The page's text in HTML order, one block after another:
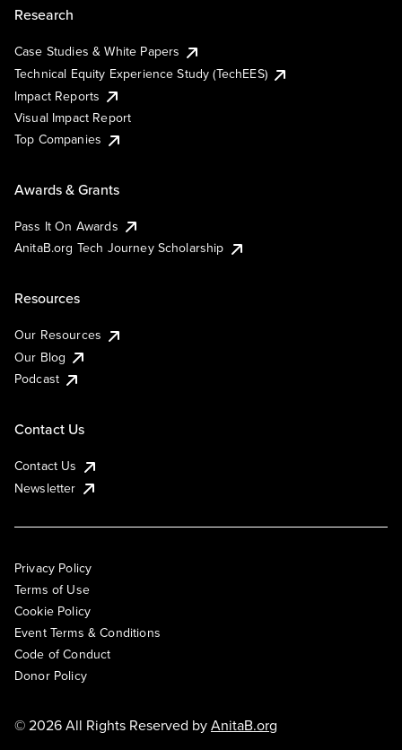
Research
Case Studies & White Papers
Technical Equity Experience Study (TechEES)
Impact Reports
Visual Impact Report
Top Companies
Awards & Grants
Pass It On Awards
AnitaB.org Tech Journey Scholarship
Resources
Our Resources
Our Blog
Podcast
Contact Us
Contact Us
Newsletter
Privacy Policy
Terms of Use
Cookie Policy
Event Terms & Conditions
Code of Conduct
Donor Policy
© 2026 All Rights Reserved byAnitaB.org